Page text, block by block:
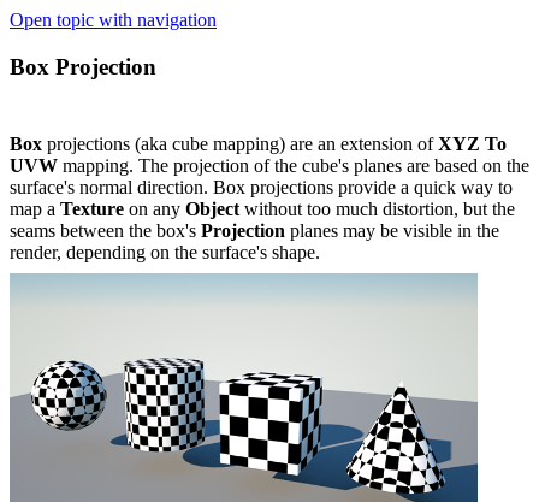
Open topic with navigation
Box Projection
Box projections (aka cube mapping) are an extension ofXYZ To
UVW mapping. The projection of the cube's planes are based on the
surface's normal direction. Box projections provide a quick way to
map a Texture on any Object without too much distortion, but the
seams between the box's Projection planes may be visible in the
render, depending on the surface's shape.